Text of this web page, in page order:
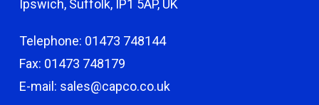
Ipswich, Suffolk, IP1 5AP, UK
Telephone: 01473 748144
Fax: 01473 748179
E-mail: sales@capco.co.uk